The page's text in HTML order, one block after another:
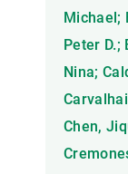
Michael;
Peter D.;
Nina;
Chen,